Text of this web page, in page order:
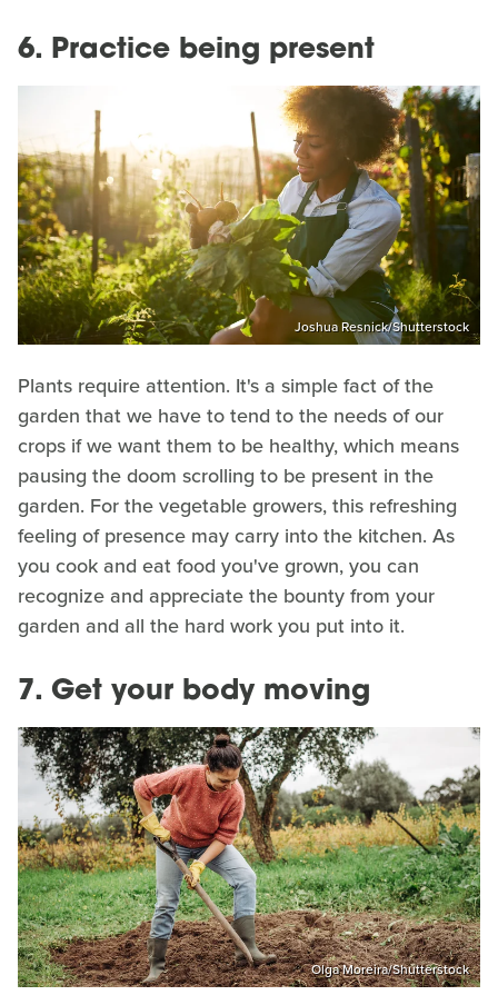
6. Practice being present
Joshua Resnick/Shutterstock
Plants require attention. It's a simple fact of the
garden that we have to tend to the needs of our
crops if we want them to be healthy, which means
pausing the doom scrolling to be present in the
garden. For the vegetable growers, this refreshing
feeling of presence may carry into the kitchen. As
you cook and eat food you've grown, you can
recognize and appreciate the bounty from your
garden and all the hard work you put into it.
7. Get your body moving
Olga Moreira/Shutterstock